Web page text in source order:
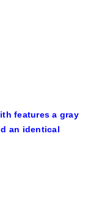
features a gray
an identical